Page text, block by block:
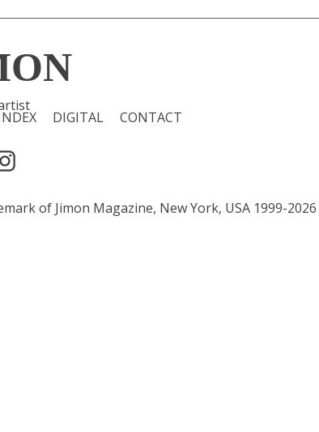
DIGITAL CONTACT
of Jimon Magazine, New York, USA 1999-2026